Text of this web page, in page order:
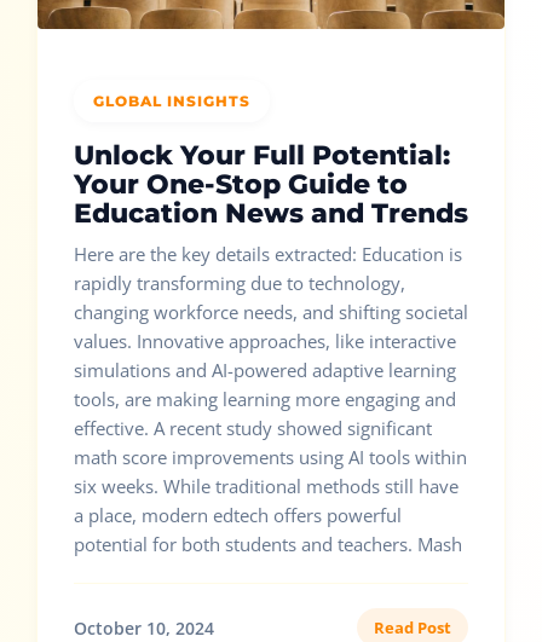
GLOBAL INSIGHTS
Unlock Your Full Potential:
Your One-Stop Guide to
Education News and Trends
Here are the key details extracted: Education is
rapidly transforming due to technology,
changing workforce needs, and shifting societal
values. Innovative approaches, like interactive
simulations and AI-powered adaptive learning
tools, are making learning more engaging and
effective. A recent study showed significant
math score improvements using AI tools within
six weeks. While traditional methods still have
a place, modern edtech offers powerful
potential for both students and teachers. Mash
October 10, 2024 Read Post